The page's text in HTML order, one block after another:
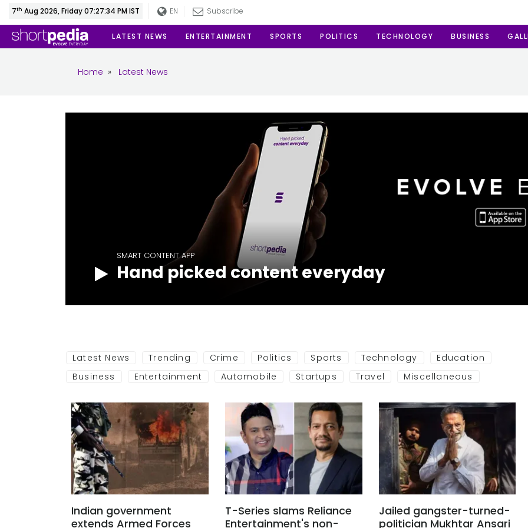
7th Aug 2026, Friday 07:27:35 PM IST EN Subscribe
LATEST NEWS ENTERTAINMENT SPORTS POLITICS TECHNOLOGY BUSINESS
Home » Latest News
SMART CONTENT APP
Hand picked content everyday
Latest News Trending Crime Politics Sports Technology
Education
Business
Entertainment Automobile Startups Travel Miscellaneous
Indian government
extends Armed Forces
T-Series slams Reliance
Entertainment's non-
Jailed gangster-turned-
politician Mukhtar Ansari